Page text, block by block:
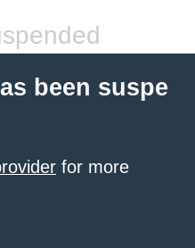
been suspe
for more